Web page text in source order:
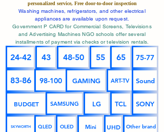
personalized service, Free door-to-door inspection
Washing machines, refrigerators, and other electrical
appliances are available upon request.
Government P CARD for Commercial Screens, Televisions
and Advertising Machines NGO schools offer several
installments of payment via checks or television rentals.
24-42 43 48-50 55 65 75-77
83-86 98-100 GAMING ART-TV Sound
BUDGET SAMSUNG LG TCL SONY
SKYWORTH QLED OLED Mini UHD Other brand